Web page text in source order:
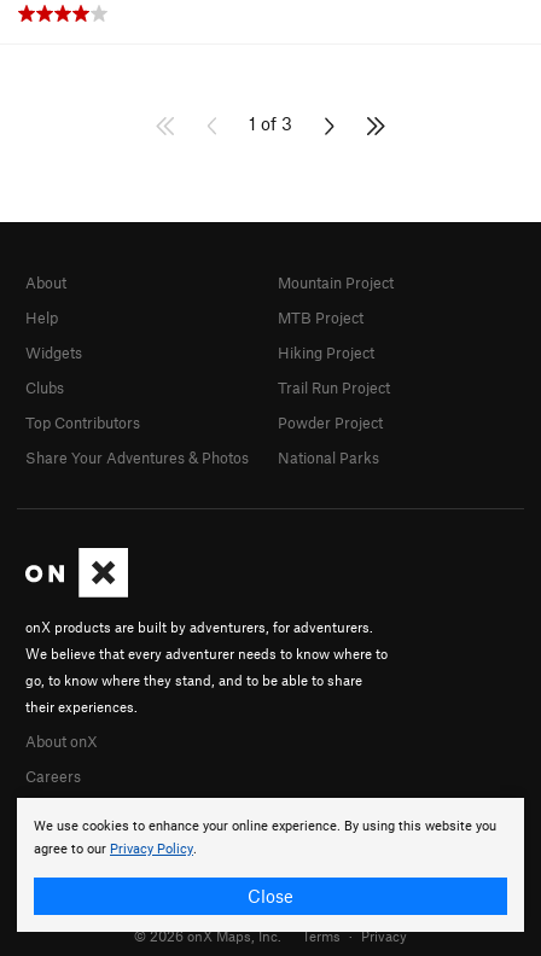
1 of 3
We use cookies to enhance your online experience. By using this website you
agree to our Privacy Policy.
Close
onX products are built by adventurers, for adventurers.
We believe that every adventurer needs to know where to
go, to know where they stand, and to be able to share
their experiences.
About onX
Careers
About
Help
Widgets
Clubs
Top Contributors
Share Your Adventures & Photos
Mountain Project
MTB Project
Hiking Project
Trail Run Project
Powder Project
National Parks
© 2026 onX Maps, Inc. Terms · Privacy